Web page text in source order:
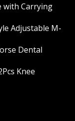
with Carrying
Adjustable M-
Dental
Knee